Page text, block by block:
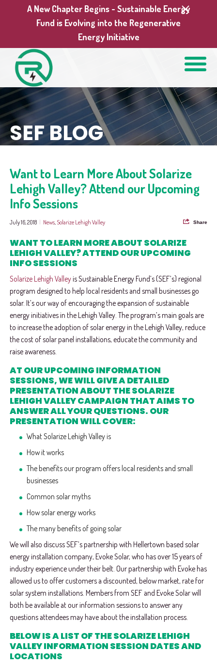
A New Chapter Begins - Sustainable Energy
Fund is Evolving into the Regenerative
Energy Initiative
SEF BLOG
Want to Learn More About Solarize
Lehigh Valley? Attend our Upcoming
Info Sessions
July 16, 2018 | News Solarize Lehigh Valley Share
WANT TO LEARN MORE ABOUT SOLARIZE
LEHIGH VALLEY? ATTEND OUR UPCOMING
INFO SESSIONS
Solarize Lehigh Valleyis Sustainable Energy Fund’s (SEF’s) regional
program designed to help local residents and small businesses go
solar. It’s our way of encouraging the expansion of sustainable
energy initiatives in the Lehigh Valley. The program’s main goals are
to increase the adoption of solar energy in the Lehigh Valley, reduce
the cost of solar panel installations, educate the community and
raise awareness.
AT OUR UPCOMING INFORMATION
SESSIONS, WE WILL GIVE A DETAILED
PRESENTATION ABOUT THE SOLARIZE
LEHIGH VALLEY CAMPAIGN THAT AIMS TO
ANSWER ALL YOUR QUESTIONS. OUR
PRESENTATION WILL COVER:
What Solarize Lehigh Valley is
How it works
The benefits our program offers local residents and small
businesses
Common solar myths
How solar energy works
The many benefits of going solar
We will also discuss SEF’s partnership with Hellertown based solar
energy installation company, Evoke Solar, who has over 15 years of
industry experience under their belt. Our partnership with Evoke has
allowed us to offer customers a discounted, below market, rate for
solar system installations. Members from SEF and Evoke Solar will
both be available at our information sessions to answer any
questions attendees may have about the installation process.
BELOW IS A LIST OF THE SOLARIZE LEHIGH
VALLEY INFORMATION SESSION DATES AND
LOCATIONS